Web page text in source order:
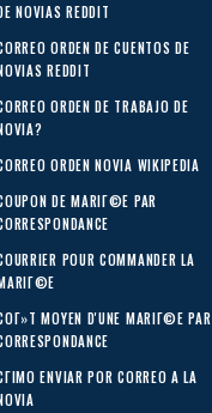
NOVIAS REDDIT
ORDEN DE CUENTOS DE
REDDIT
ORDEN DE TRABAJO DE
ORDEN NOVIA WIKIPEDIA
DE MARIГ©E PAR
POUR COMMANDER LA
MOYEN D'UNE MARIГ©E PAR
ENVIAR POR CORREO A LA